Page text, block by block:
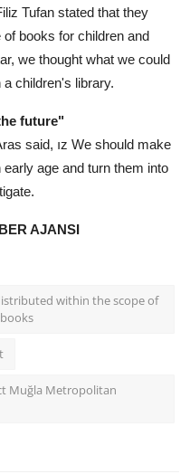
Tufan stated that they
books for children and
we thought what we could
children's library.
future"
said, ız We should make
age and turn them into
AJANSI
within the scope of
Muğla Metropolitan